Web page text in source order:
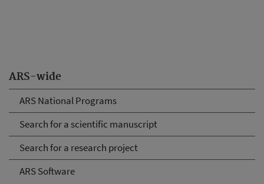
ARS-wide
ARS National Programs
Search for a scientific manuscript
Search for a research project
ARS Software